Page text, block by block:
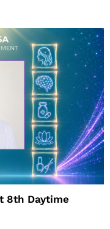
8th Daytime